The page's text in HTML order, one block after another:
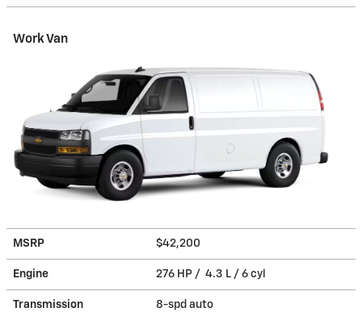
Work Van
MSRP $42,200
Engine 276 HP / 4.3 L / 6 cyl
Transmission 8-spd auto